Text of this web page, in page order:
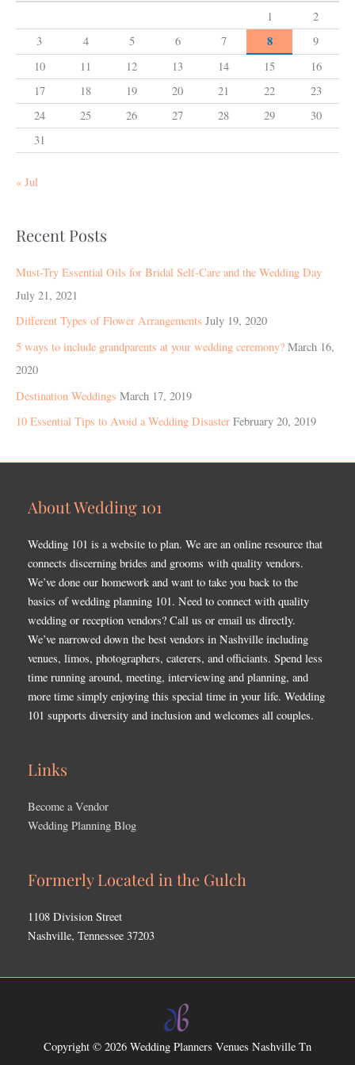
1
2
3
4 5 6 7 8
9
10
11 12 13 14 15
16
17
18 19 20 21 22
23
24
25 26 27 28 29
30
31
« Jul
Recent Posts
Must-Try Essential Oils for Bridal Self-Care and the Wedding Day
July 21, 2021
Different Types of Flower Arrangements July 19, 2020
5 ways to include grandparents at your wedding ceremony? March 16,
2020
Destination Weddings March 17, 2019
10 Essential Tips to Avoid a Wedding Disaster February 20, 2019
About Wedding 101
Wedding 101 is a website to plan. We are an online resource that
connects discerning brides and grooms with quality vendors.
We’ve done our homework and want to take you back to the
basics of wedding planning 101. Need to connect with quality
wedding or reception vendors? Call us or email us directly.
We’ve narrowed down the best vendors in Nashville including
venues, limos, photographers, caterers, and officiants. Spend less
time running around, meeting, interviewing and planning, and
more time simply enjoying this special time in your life. Wedding
101 supports diversity and inclusion and welcomes all couples.
Links
Become a Vendor
Wedding Planning Blog
Formerly Located in the Gulch
1108 Division Street
Nashville, Tennessee 37203
Copyright © 2026 Wedding Planners Venues Nashville Tn